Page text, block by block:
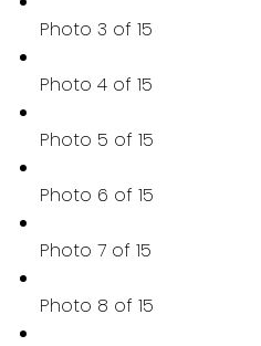
Photo 3 of 15
Photo 4 of 15
Photo 5 of 15
Photo 6 of 15
Photo 7 of 15
Photo 8 of 15